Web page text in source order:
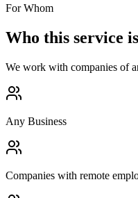
For Whom
Who this service
We work with companies of
Any Business
Companies with remote